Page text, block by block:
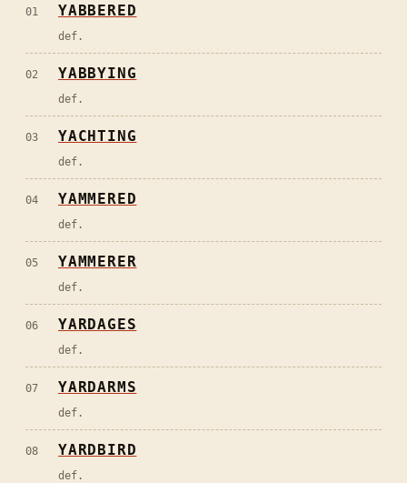
01 YABBERED
def.
02 YABBYING
def.
03 YACHTING
def.
04 YAMMERED
def.
05 YAMMERER
def.
06 YARDAGES
def.
07 YARDARMS
def.
08 YARDBIRD
def.